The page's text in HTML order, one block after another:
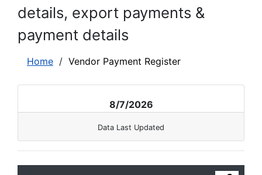
details, export payments &
payment details
Home / Vendor Payment Register
8/7/2026
Data Last Updated